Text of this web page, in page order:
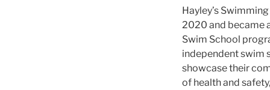
Hayley’s
2020 and became
Swim School
independent swim
showcase their
of health and